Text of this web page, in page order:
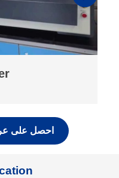
احصل على